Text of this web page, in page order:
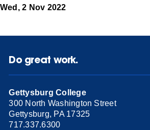
Wed, 2 Nov 2022
Do great work.
Gettysburg College
300 North Washington Street
Gettysburg, PA 17325
717.337.6300